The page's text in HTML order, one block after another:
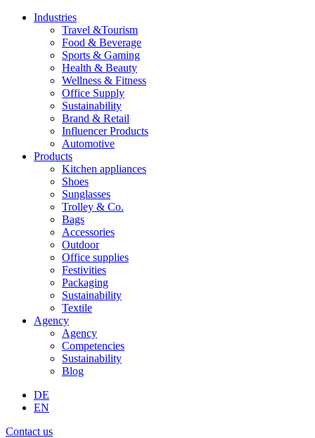
Industries
Travel &Tourism
Food & Beverage
Sports & Gaming
Health & Beauty
Wellness & Fitness
Office Supply
Sustainability
Brand & Retail
Influencer Products
Automotive
Products
Kitchen appliances
Shoes
Sunglasses
Trolley & Co.
Bags
Accessories
Outdoor
Office supplies
Festivities
Packaging
Sustainability
Textile
Agency
Agency
Competencies
Sustainability
Blog
DE
EN
Contact us